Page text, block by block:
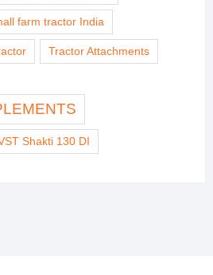
farm tractor India
Tractor Attachments
Shakti 130 DI